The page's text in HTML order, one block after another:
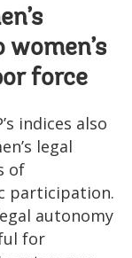
force
indices also
legal
of
participation.
autonomy
for